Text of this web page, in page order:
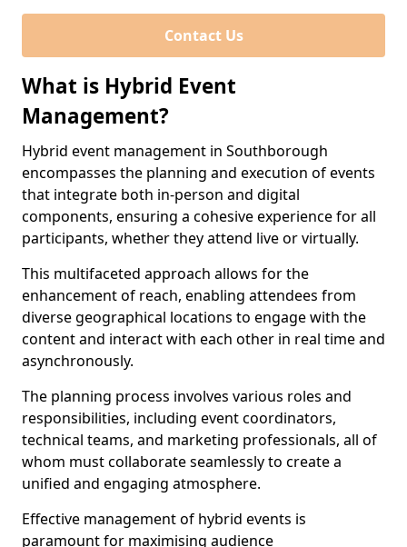
Contact Us
What is Hybrid Event
Management?
Hybrid event management in Southborough
encompasses the planning and execution of events
that integrate both in-person and digital
components, ensuring a cohesive experience for all
participants, whether they attend live or virtually.
This multifaceted approach allows for the
enhancement of reach, enabling attendees from
diverse geographical locations to engage with the
content and interact with each other in real time and
asynchronously.
The planning process involves various roles and
responsibilities, including event coordinators,
technical teams, and marketing professionals, all of
whom must collaborate seamlessly to create a
unified and engaging atmosphere.
Effective management of hybrid events is
paramount for maximising audience